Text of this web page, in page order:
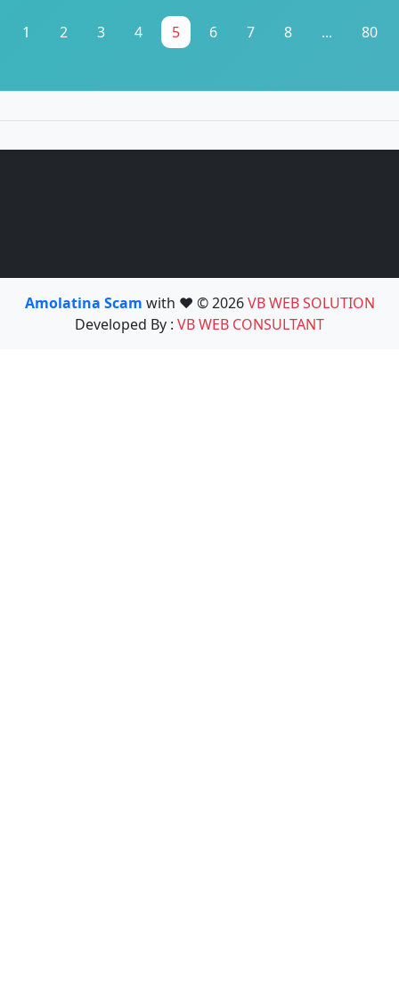
1 2 3 4 5 6 7 8 ... 80
Amolatina Scam with ❤️ © 2026VB WEB SOLUTION
Developed By : VB WEB CONSULTANT